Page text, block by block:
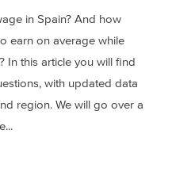
in Spain? And how
earn on average while
In this article you will find
with updated data
region. We will go over a